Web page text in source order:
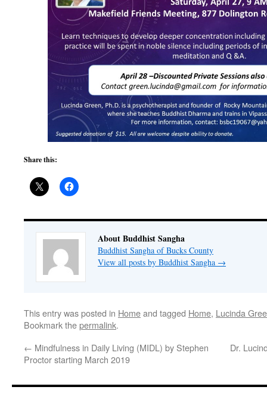
Share this:
About Buddhist Sangha
Buddhist Sangha of Bucks County
View all posts by Buddhist Sangha →
This entry was posted in Homeand tagged Home, Lucinda
Bookmark thepermalink.
← Mindfulness in Daily Living (MIDL) by Stephen
Proctor starting March 2019
Dr.